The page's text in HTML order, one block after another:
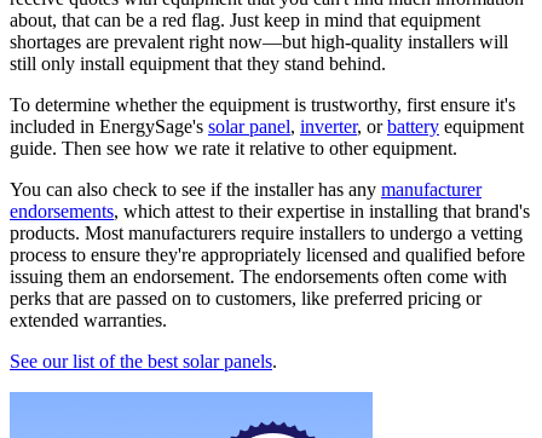
about, that can be a red flag. Just keep in mind that equipment
shortages are prevalent right now—but high-quality installers will
still only install equipment that they stand behind.
To determine whether the equipment is trustworthy, first ensure it's
included in EnergySage's solar panel, inverter, orbattery equipment
guide. Then see how we rate it relative to other equipment.
You can also check to see if the installer has any manufacturer
endorsements, which attest to their expertise in installing that brand's
products. Most manufacturers require installers to undergo a vetting
process to ensure they're appropriately licensed and qualified before
issuing them an endorsement. The endorsements often come with
perks that are passed on to customers, like preferred pricing or
extended warranties.
See our list of the best solar panels.